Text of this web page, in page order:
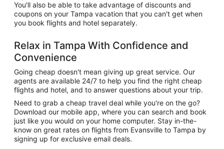
You'll also be able to take advantage of discounts and
coupons on your Tampa vacation that you can't get when
you book flights and hotel separately.
Relax in Tampa With Confidence and
Convenience
Going cheap doesn't mean giving up great service. Our
agents are available 24/7 to help you find the right cheap
flights and hotel, and to answer questions about your trip.
Need to grab a cheap travel deal while you're on the go?
Download our mobile app, where you can search and book
just like you would on your home computer. Stay in-the-
know on great rates on flights from Evansville to Tampa by
signing up for exclusive email deals.